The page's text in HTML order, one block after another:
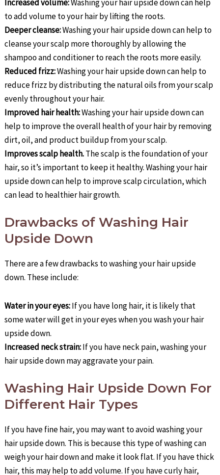
Increased volume:Washing your hair upside down can help
to add volume to your hair by lifting the roots.
Deeper cleanse:Washing your hair upside down can help to
cleanse your scalp more thoroughly by allowing the
shampoo and conditioner to reach the roots more easily.
Reduced frizz:Washing your hair upside down can help to
reduce frizz by distributing the natural oils from your scalp
evenly throughout your hair.
Improved hair health:Washing your hair upside down can
help to improve the overall health of your hair by removing
dirt, oil, and product buildup from your scalp.
Improves scalp health.The scalp is the foundation of your
hair, so it’s important to keep it healthy. Washing your hair
upside down can help to improve scalp circulation, which
can lead to healthier hair growth.
Drawbacks of Washing Hair
Upside Down
There are a few drawbacks to washing your hair upside
down. These include:
Water in your eyes:If you have long hair, it is likely that
some water will get in your eyes when you wash your hair
upside down.
Increased neck strain:If you have neck pain, washing your
hair upside down may aggravate your pain.
Washing Hair Upside Down For
Different Hair Types
If you have fine hair, you may want to avoid washing your
hair upside down. This is because this type of washing can
weigh your hair down and make it look flat. If you have thick
hair, this may help to add volume. If you have curly hair,